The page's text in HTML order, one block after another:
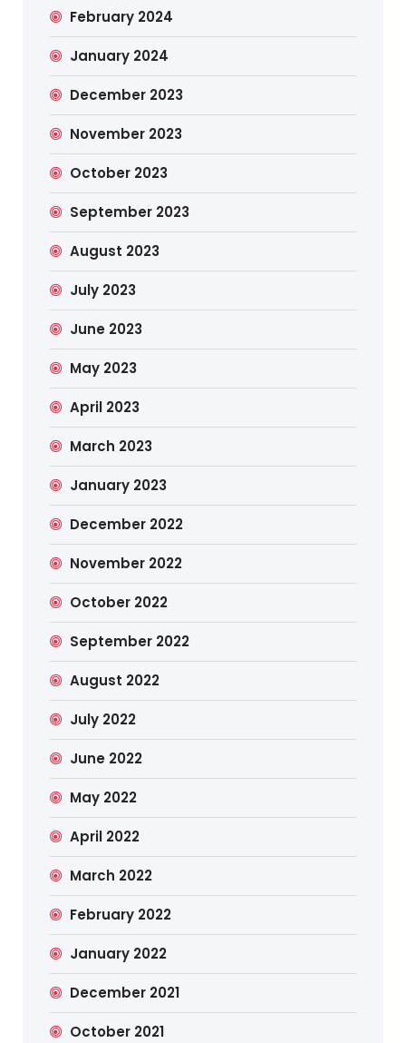
February 2024
January 2024
December 2023
November 2023
October 2023
September 2023
August 2023
July 2023
June 2023
May 2023
April 2023
March 2023
January 2023
December 2022
November 2022
October 2022
September 2022
August 2022
July 2022
June 2022
May 2022
April 2022
March 2022
February 2022
January 2022
December 2021
October 2021